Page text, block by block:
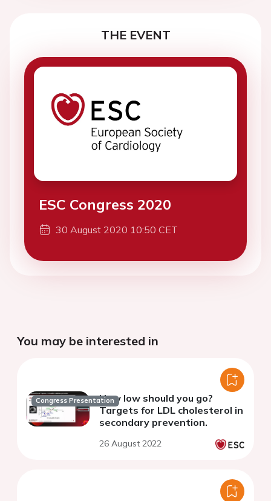
THE EVENT
ESC Congress 2020
30 August 2020 10:50 CET
You may be interested in
Congress PresentationHow low should you go?
Targets for LDL cholesterol in
secondary prevention.
26 August 2022